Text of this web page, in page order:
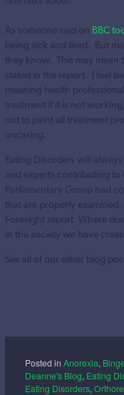
As someone said on BBC
being sick and tired. But
they know. This may mean
stated in the report. I feel
meaning health
treatment if it is not
not to paint all treatment
uncaring.
Eating Disorders will
and experts contributing to
Parliamentary Group had
that are properly
Foresight report. Where
in the society we have
See all of our other blog
Posted in Anorexia,
Deanne's Blog, Eating
Eating Disorders,